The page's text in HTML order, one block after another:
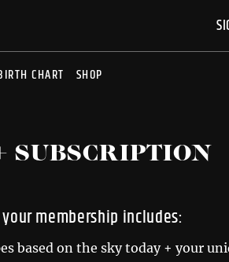
CHART SHOP
SUBSCRIPTION
membership includes:
based on the sky today + your